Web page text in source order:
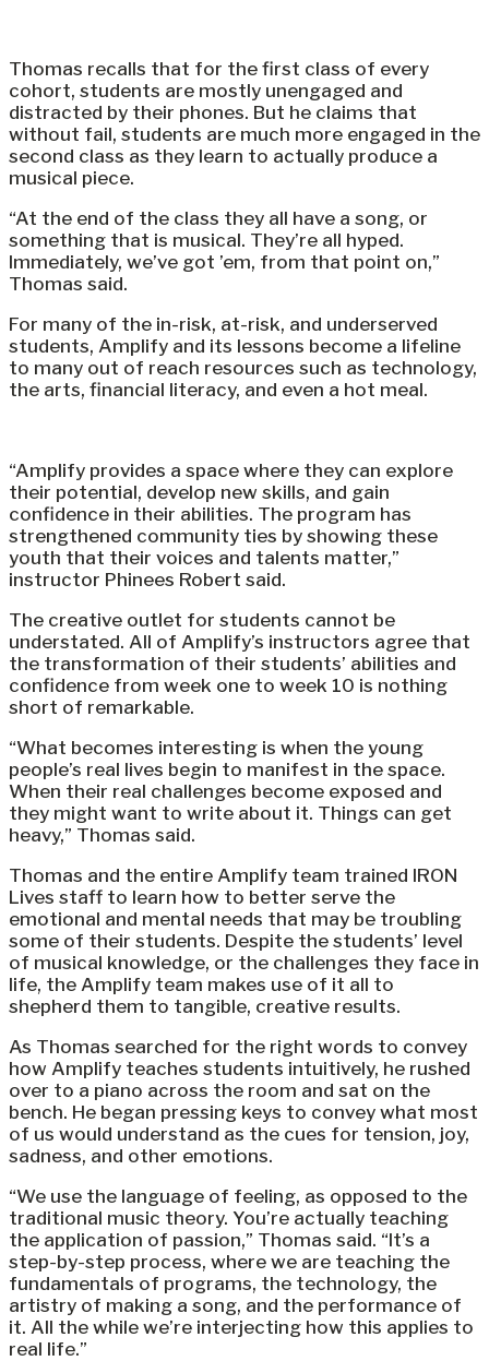
Thomas recalls that for the first class of every
cohort, students are mostly unengaged and
distracted by their phones. But he claims that
without fail, students are much more engaged in the
second class as they learn to actually produce a
musical piece.
“At the end of the class they all have a song, or
something that is musical. They’re all hyped.
Immediately, we’ve got ’em, from that point on,”
Thomas said.
For many of the in-risk, at-risk, and underserved
students, Amplify and its lessons become a lifeline
to many out of reach resources such as technology,
the arts, financial literacy, and even a hot meal.
“Amplify provides a space where they can explore
their potential, develop new skills, and gain
confidence in their abilities. The program has
strengthened community ties by showing these
youth that their voices and talents matter,”
instructor Phinees Robert said.
The creative outlet for students cannot be
understated. All of Amplify’s instructors agree that
the transformation of their students’ abilities and
confidence from week one to week 10 is nothing
short of remarkable.
“What becomes interesting is when the young
people’s real lives begin to manifest in the space.
When their real challenges become exposed and
they might want to write about it. Things can get
heavy,” Thomas said.
Thomas and the entire Amplify team trained IRON
Lives staff to learn how to better serve the
emotional and mental needs that may be troubling
some of their students. Despite the students’ level
of musical knowledge, or the challenges they face in
life, the Amplify team makes use of it all to
shepherd them to tangible, creative results.
As Thomas searched for the right words to convey
how Amplify teaches students intuitively, he rushed
over to a piano across the room and sat on the
bench. He began pressing keys to convey what most
of us would understand as the cues for tension, joy,
sadness, and other emotions.
“We use the language of feeling, as opposed to the
traditional music theory. You’re actually teaching
the application of passion,” Thomas said. “It’s a
step-by-step process, where we are teaching the
fundamentals of programs, the technology, the
artistry of making a song, and the performance of
it. All the while we’re interjecting how this applies to
real life.”